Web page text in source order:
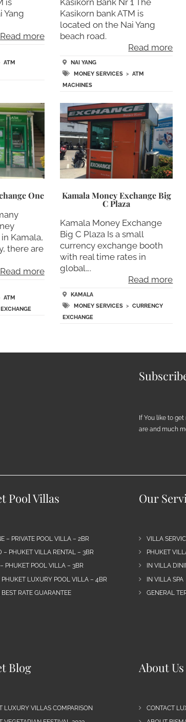
is
Yang
Read more
ATM
Kasikorn Bank Nr 1 The
Kasikorn bank ATM is
located on the Nai Yang
beach road.
Read more
NAI YANG
MONEY SERVICES> ATM
MACHINES
One
Kamala,
there are
Read more
ATM
Kamala Money Exchange Big
C Plaza
Kamala Money Exchange
Big C Plaza Is a small
currency exchange booth
with real time rates in
global….
Read more
KAMALA
MONEY SERVICES> CURRENCY
EXCHANGE
If You like to
are and much
Pool Villas
– PRIVATE POOL VILLA – 2BR
– PHUKET VILLA RENTAL – 3BR
PHUKET POOL VILLA – 3BR
PHUKET LUXURY POOL VILLA – 4BR
BEST RATE GUARANTEE
Our
VILLA
PHUKET
IN VILLA
IN VILLA SPA
GENERAL
Blog
LUXURY VILLAS COMPARISON
About Us
CONTACT